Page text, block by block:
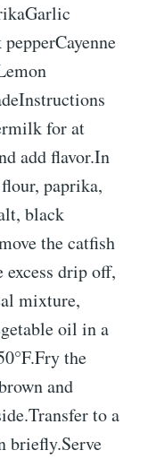
for at
add flavor.In
paprika,
black
the catfish
drip off,
mixture,
oil in a
the
and
to a
briefly.Serve